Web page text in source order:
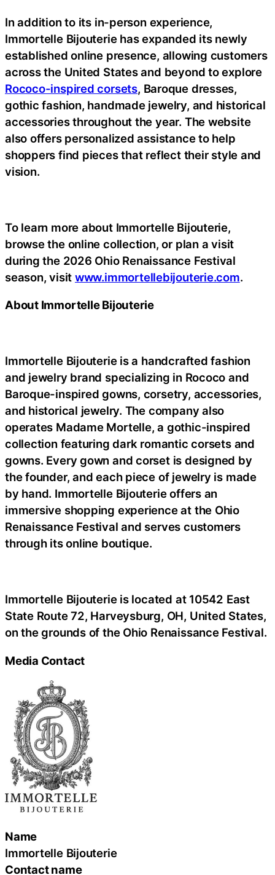
In addition to its in-person experience,
Immortelle Bijouterie has expanded its newly
established online presence, allowing customers
across the United States and beyond to explore
Rococo-inspired corsets, Baroque dresses,
gothic fashion, handmade jewelry, and historical
accessories throughout the year. The website
also offers personalized assistance to help
shoppers find pieces that reflect their style and
vision.
To learn more about Immortelle Bijouterie,
browse the online collection, or plan a visit
during the 2026 Ohio Renaissance Festival
season, visit www.immortellebijouterie.com.
About Immortelle Bijouterie
Immortelle Bijouterie is a handcrafted fashion
and jewelry brand specializing in Rococo and
Baroque-inspired gowns, corsetry, accessories,
and historical jewelry. The company also
operates Madame Mortelle, a gothic-inspired
collection featuring dark romantic corsets and
gowns. Every gown and corset is designed by
the founder, and each piece of jewelry is made
by hand. Immortelle Bijouterie offers an
immersive shopping experience at the Ohio
Renaissance Festival and serves customers
through its online boutique.
Immortelle Bijouterie is located at 10542 East
State Route 72, Harveysburg, OH, United States,
on the grounds of the Ohio Renaissance Festival.
Media Contact
Name
Immortelle Bijouterie
Contact name